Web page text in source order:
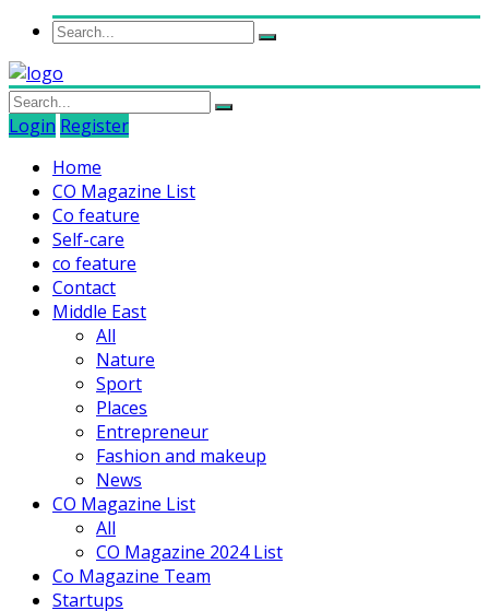
Login Register
Home
CO Magazine List
Co feature
Self-care
co feature
Contact
Middle East
All
Nature
Sport
Places
Entrepreneur
Fashion and makeup
News
CO Magazine List
All
CO Magazine 2024 List
Co Magazine Team
Startups